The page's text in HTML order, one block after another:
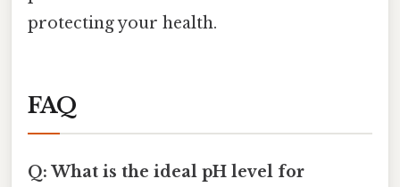
protecting your health.
FAQ
Q: What is the ideal pH level for